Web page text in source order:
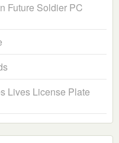
Future Soldier PC
Lives License Plate